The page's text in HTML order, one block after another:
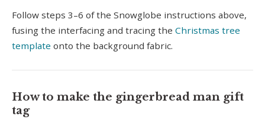
Follow steps 3–6 of the Snowglobe instructions above,
fusing the interfacing and tracing the Christmas tree
template onto the background fabric.
How to make the gingerbread man gift
tag